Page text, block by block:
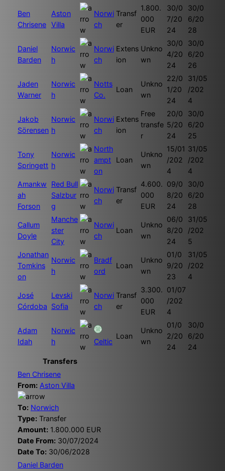
Ben
Chrisene
Aston
Villa
Norwi
ch
Transf
er
1.800.
000
EUR
30/0
7/20
24
30/0
6/20
28
Daniel
Barden
Norwic
h
Norwi
ch
Extens
ion
Unkno
wn
30/0
4/20
24
30/0
6/20
26
Jaden
Warner
Norwic
h
Notts
Co.
Loan
Unkno
wn
22/0
1/20
24
31/05
/202
4
Jakob
Sörensen
Norwic
h
Norwi
ch
Extens
ion
Free
transfe
r
20/0
5/20
24
30/0
6/20
25
Tony
Springett
Norwic
h
North
ampt
on
Loan
Unkno
wn
15/01
/202
4
31/05
/202
4
Amankw
ah
Forson
Red Bull
Salzbur
g
Norwi
ch
Transf
er
4.600.
000
EUR
09/0
8/20
24
30/0
6/20
28
Callum
Doyle
Manche
ster
City
Norwi
ch
Loan
Unkno
wn
06/0
8/20
24
31/05
/202
5
Jonathan
Tomkins
on
Norwic
h
Bradf
ord
Loan
Unkno
wn
01/0
9/20
23
31/05
/202
4
José
Córdoba
Levski
Sofia
Norwi
ch
Transf
er
3.300.
000
EUR
01/07
/202
4
Adam
Idah
Norwic
h
Celtic
Loan
Unkno
wn
01/0
2/20
24
30/0
6/20
24
Transfers
Ben Chrisene
From: Aston Villa
To: Norwich
Type: Transfer
Amount: 1.800.000 EUR
Date From: 30/07/2024
Date To: 30/06/2028
Daniel Barden